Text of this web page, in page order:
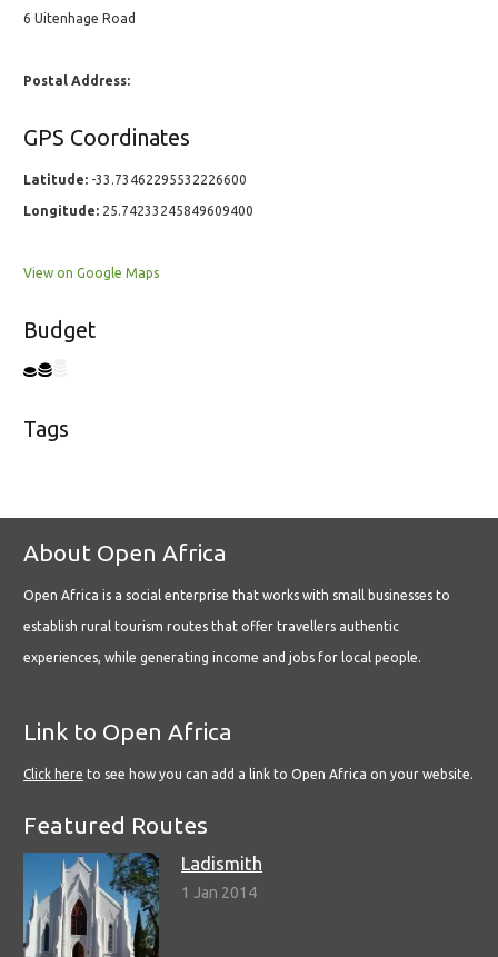
6 Uitenhage Road
Postal Address:
GPS Coordinates
Latitude: -33.73462295532226600
Longitude: 25.74233245849609400
View on Google Maps
Budget
Tags
About Open Africa
Open Africa is a social enterprise that works with small businesses to
establish rural tourism routes that offer travellers authentic
experiences, while generating income and jobs for local people.
Link to Open Africa
Click here to see how you can add a link to Open Africa on your website.
Featured Routes
Ladismith
1 Jan 2014